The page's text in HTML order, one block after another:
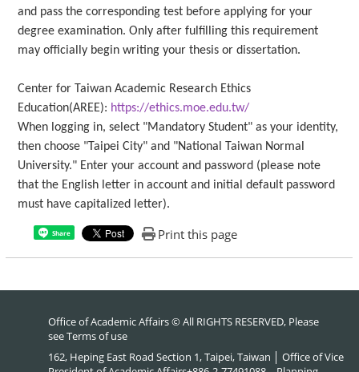
and pass the corresponding test before applying for your
degree examination. Only after fulfilling this requirement
may officially begin writing your thesis or dissertation.
Center for Taiwan Academic Research Ethics
Education(AREE): https://ethics.moe.edu.tw/
When logging in, select "Mandatory Student" as your identity,
then choose "Taipei City" and "National Taiwan Normal
University." Enter your account and password (please note
that the English letter in account and initial default password
must have capitalized letter).
Share Print this page
Office of Academic Affairs © All RIGHTS RESERVED, Please
seeTerms of use
162, Heping East Road Section 1, Taipei, Taiwan │ Office of Vice